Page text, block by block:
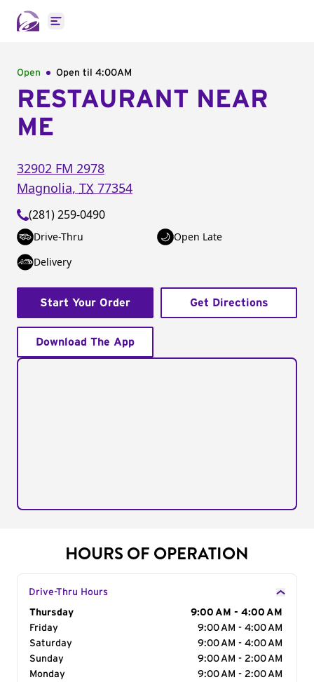
Open main menu
Open Open til 4:00AM
RESTAURANT NEAR
ME
32902 FM 2978
Magnolia, TX 77354
(281) 259-0490
Drive-Thru
Open Late
Delivery
Start Your Order Get Directions
Download The App
HOURS OF OPERATION
Drive-Thru Hours
Day of the Week
Thursday
9:00 AM - 4:00 AM
Friday
9:00 AM - 4:00 AM
Saturday
9:00 AM - 4:00 AM
Sunday
9:00 AM - 2:00 AM
Monday
9:00 AM - 2:00 AM